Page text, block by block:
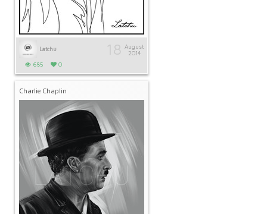
Latchu
685 0
August
2014
Charlie Chaplin